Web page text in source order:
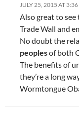
JULY 25, 2015 AT 3:36
Also great to
Trade Wall and
No doubt the
peoplesof both
The benefits of
they’re a long
Wormtongue